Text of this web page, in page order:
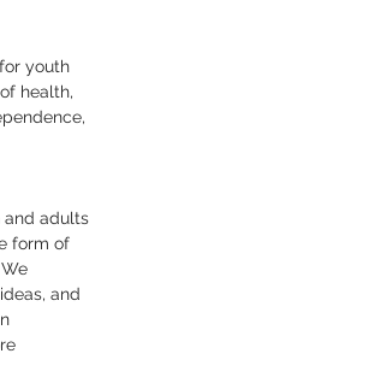
youth
health,
and adults
form of
and